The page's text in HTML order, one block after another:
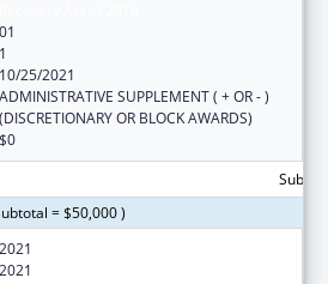
01
1
10/25/2021
ADMINISTRATIVE SUPPLEMENT ( + OR - )
(DISCRETIONARY OR BLOCK AWARDS)
$0
= $50,000 )
2021
2021